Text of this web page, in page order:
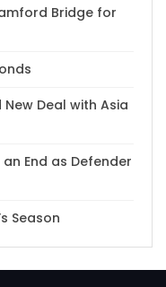
Bridge for
New Deal with Asia
End as Defender
Season